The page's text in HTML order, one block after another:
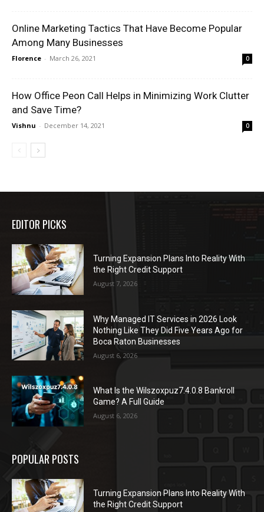
Online Marketing Tactics That Have Become Popular
Among Many Businesses
Florence - March 26, 2021 0
How Office Peon Call Helps in Minimizing Work Clutter
and Save Time?
Vishnu - December 14, 2021 0
EDITOR PICKS
Turning Expansion Plans Into Reality With
the Right Credit Support
August 7, 2026
Why Managed IT Services in 2026 Look
Nothing Like They Did Five Years Ago for
Boca Raton Businesses
August 6, 2026
What Is the Wilszoxpuz7.4.0.8 Bankroll
Game? A Full Guide
August 6, 2026
POPULAR POSTS
Turning Expansion Plans Into Reality With
the Right Credit Support